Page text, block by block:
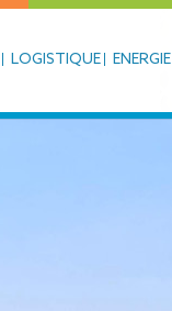
LOGISTIQUE ENERGIE